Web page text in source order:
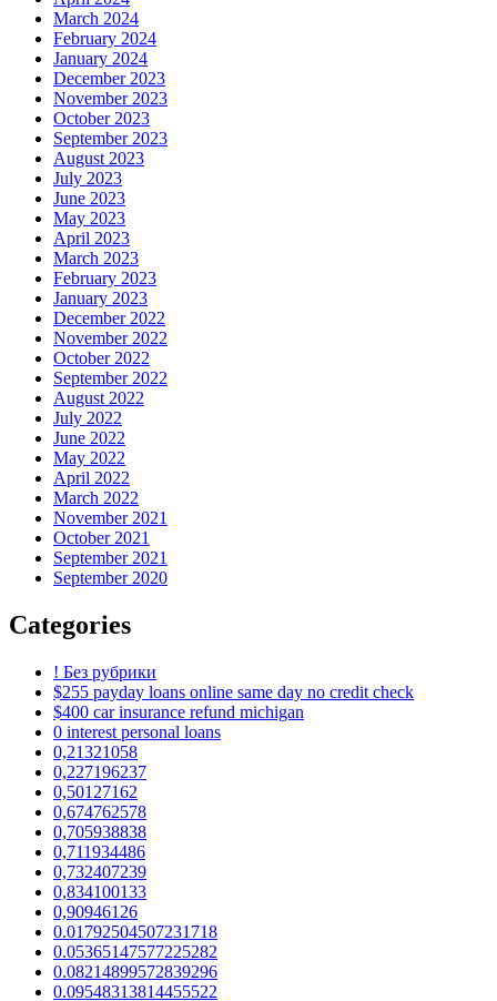
March 2024
February 2024
January 2024
December 2023
November 2023
October 2023
September 2023
August 2023
July 2023
June 2023
May 2023
April 2023
March 2023
February 2023
January 2023
December 2022
November 2022
October 2022
September 2022
August 2022
July 2022
June 2022
May 2022
April 2022
March 2022
November 2021
October 2021
September 2021
September 2020
Categories
! Без рубрики
$255 payday loans online same day no credit check
$400 car insurance refund michigan
0 interest personal loans
0,21321058
0,227196237
0,50127162
0,674762578
0,705938838
0,711934486
0,732407239
0,834100133
0,90946126
0.01792504507231718
0.05365147577225282
0.08214899572839296
0.09548313814455522